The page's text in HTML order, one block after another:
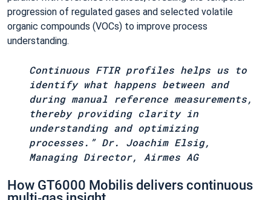
progression of regulated gases and selected volatile
organic compounds (VOCs) to improve process
understanding.
Continuous FTIR profiles helps us to
identify what happens between and
during manual reference measurements,
thereby providing clarity in
understanding and optimizing
processes.” Dr. Joachim Elsig,
Managing Director, Airmes AG
How GT6000 Mobilis delivers continuous